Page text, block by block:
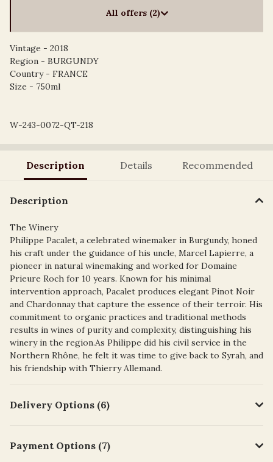
All offers (2)
Vintage - 2018
Region - BURGUNDY
Country - FRANCE
Size - 750ml
W-243-0072-QT-218
Description Details Recommended
Description
The Winery
Philippe Pacalet, a celebrated winemaker in Burgundy, honed
his craft under the guidance of his uncle, Marcel Lapierre, a
pioneer in natural winemaking and worked for Domaine
Prieure Roch for 10 years. Known for his minimal
intervention approach, Pacalet produces elegant Pinot Noir
and Chardonnay that capture the essence of their terroir. His
commitment to organic practices and traditional methods
results in wines of purity and complexity, distinguishing his
winery in the region.As Philippe did his civil service in the
Northern Rhône, he felt it was time to give back to Syrah, and
his friendship with Thierry Allemand.
Delivery Options (6)
Payment Options (7)